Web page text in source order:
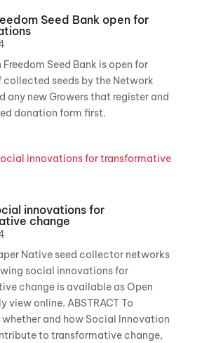
Seed Bank open for
Freedom Seed Bank is open for
seeds by the Network
any new Growers that register and
donation form first.
innovations for
change
Native seed collector networks
social innovations for
change is available as Open
view online. ABSTRACT To
and how Social Innovation
to transformative change,